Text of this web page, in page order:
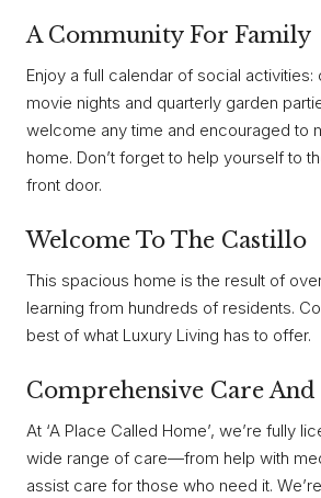
A Community For Family
Enjoy a full calendar of social
movie nights and quarterly garden
welcome any time and encouraged to
home. Don’t forget to help yourself to
front door.
Welcome To The Castillo
This spacious home is the result of
learning from hundreds of residents.
best of what Luxury Living has to offer.
Comprehensive Care
At ‘A Place Called Home’, we’re fully
wide range of care—from help with
assist care for those who need it.